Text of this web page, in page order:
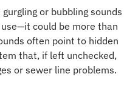
or bubbling sounds
could be more than
often point to hidden
that, if left unchecked,
or sewer line problems.